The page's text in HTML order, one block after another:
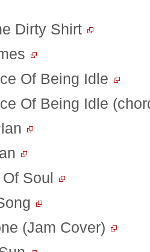
Dirty Shirt
Of Being Idle
Of Being Idle
Soul
(Jam Cover)